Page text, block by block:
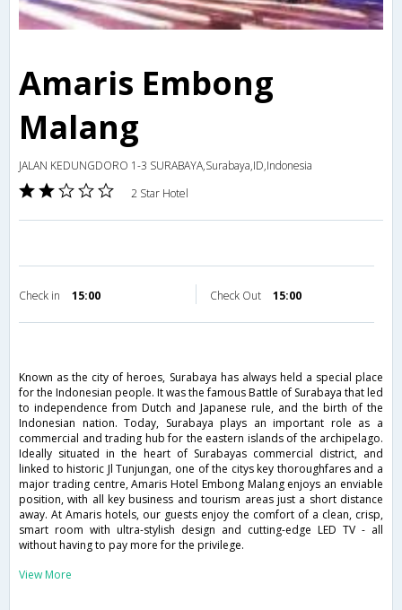
Amaris Embong
Malang
JALAN KEDUNGDORO 1-3 SURABAYA,Surabaya,ID,Indonesia
2 Star Hotel
Check in 15:00 Check Out 15:00
Known as the city of heroes, Surabaya has always held a special place
for the Indonesian people. It was the famous Battle of Surabaya that led
to independence from Dutch and Japanese rule, and the birth of the
Indonesian nation. Today, Surabaya plays an important role as a
commercial and trading hub for the eastern islands of the archipelago.
Ideally situated in the heart of Surabayas commercial district, and
linked to historic Jl Tunjungan, one of the citys key thoroughfares and a
major trading centre, Amaris Hotel Embong Malang enjoys an enviable
position, with all key business and tourism areas just a short distance
away. At Amaris hotels, our guests enjoy the comfort of a clean, crisp,
smart room with ultra-stylish design and cutting-edge LED TV - all
without having to pay more for the privilege.
View More